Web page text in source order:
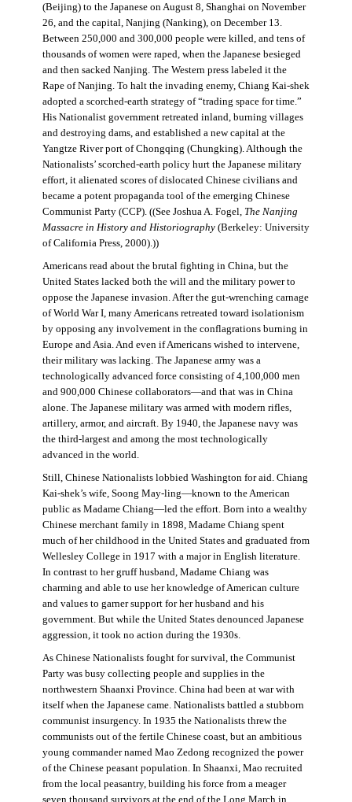
(Beijing) to the Japanese on August 8, Shanghai on November
26, and the capital, Nanjing (Nanking), on December 13.
Between 250,000 and 300,000 people were killed, and tens of
thousands of women were raped, when the Japanese besieged
and then sacked Nanjing. The Western press labeled it the
Rape of Nanjing. To halt the invading enemy, Chiang Kai-shek
adopted a scorched-earth strategy of “trading space for time.”
His Nationalist government retreated inland, burning villages
and destroying dams, and established a new capital at the
Yangtze River port of Chongqing (Chungking). Although the
Nationalists’ scorched-earth policy hurt the Japanese military
effort, it alienated scores of dislocated Chinese civilians and
became a potent propaganda tool of the emerging Chinese
Communist Party (CCP). ((See Joshua A. Fogel, The Nanjing
Massacre in History and Historiography(Berkeley: University
of California Press, 2000).))
Americans read about the brutal fighting in China, but the
United States lacked both the will and the military power to
oppose the Japanese invasion. After the gut-wrenching carnage
of World War I, many Americans retreated toward isolationism
by opposing any involvement in the conflagrations burning in
Europe and Asia. And even if Americans wished to intervene,
their military was lacking. The Japanese army was a
technologically advanced force consisting of 4,100,000 men
and 900,000 Chinese collaborators—and that was in China
alone. The Japanese military was armed with modern rifles,
artillery, armor, and aircraft. By 1940, the Japanese navy was
the third-largest and among the most technologically
advanced in the world.
Still, Chinese Nationalists lobbied Washington for aid. Chiang
Kai-shek’s wife, Soong May-ling—known to the American
public as Madame Chiang—led the effort. Born into a wealthy
Chinese merchant family in 1898, Madame Chiang spent
much of her childhood in the United States and graduated from
Wellesley College in 1917 with a major in English literature.
In contrast to her gruff husband, Madame Chiang was
charming and able to use her knowledge of American culture
and values to garner support for her husband and his
government. But while the United States denounced Japanese
aggression, it took no action during the 1930s.
As Chinese Nationalists fought for survival, the Communist
Party was busy collecting people and supplies in the
northwestern Shaanxi Province. China had been at war with
itself when the Japanese came. Nationalists battled a stubborn
communist insurgency. In 1935 the Nationalists threw the
communists out of the fertile Chinese coast, but an ambitious
young commander named Mao Zedong recognized the power
of the Chinese peasant population. In Shaanxi, Mao recruited
from the local peasantry, building his force from a meager
seven thousand survivors at the end of the Long March in